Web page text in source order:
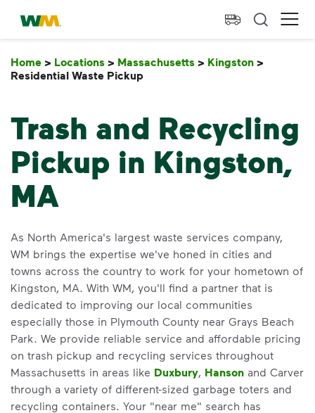
skip to main content
skip to footer
Waste Management Home
Home > Locations > Massachusetts > Kingston >
Residential Waste Pickup
Trash and Recycling
Pickup in Kingston,
MA
As North America's largest waste services company,
WM brings the expertise we've honed in cities and
towns across the country to work for your hometown of
Kingston, MA. With WM, you'll find a partner that is
dedicated to improving our local communities
especially those in Plymouth County near Grays Beach
Park. We provide reliable service and affordable pricing
on trash pickup and recycling services throughout
Massachusetts in areas like Duxbury, Hanson and Carver
through a variety of different-sized garbage toters and
recycling containers. Your "near me" search has